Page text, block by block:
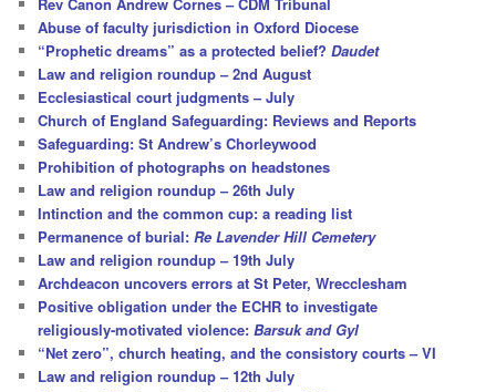
h
Abuse of faculty jurisdiction in Oxford Diocese
“Prophetic dreams” as a protected belief?Daudet
Law and religion roundup – 2nd August
Ecclesiastical court judgments – July
Church of England Safeguarding: Reviews and Reports
Safeguarding: St Andrew’s Chorleywood
Prohibition of photographs on headstones
Law and religion roundup – 26th July
Intinction and the common cup: a reading list
Permanence of burial:Re Lavender Hill Cemetery
Law and religion roundup – 19th July
Archdeacon uncovers errors at St Peter, Wrecclesham
Positive obligation under the ECHR to investigate
religiously-motivated violence:Barsuk and Gyl
“Net zero”, church heating, and the consistory courts – VI
Law and religion roundup – 12th July